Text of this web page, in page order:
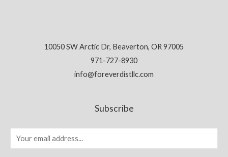
10050 SW Arctic Dr, Beaverton, OR 97005
971-727-8930
info@foreverdistllc.com
Subscribe